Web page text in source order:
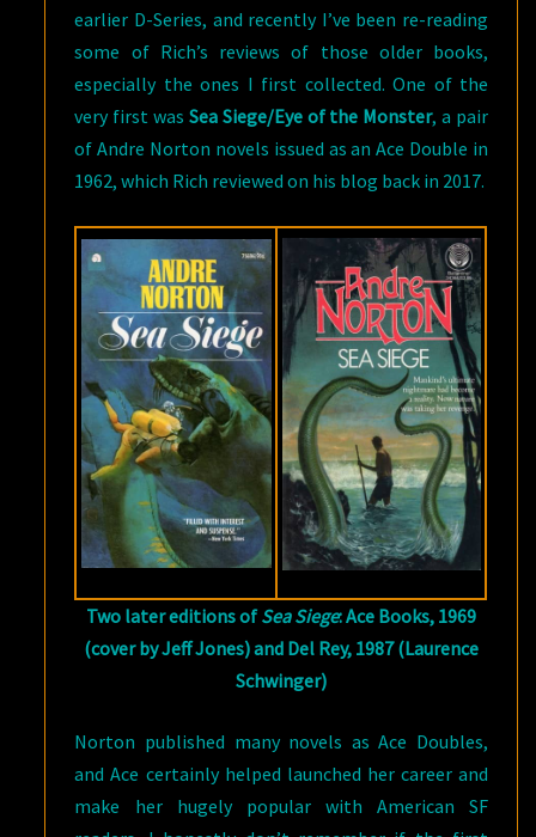
earlier D-Series, and recently I’ve been re-reading
some of Rich’s reviews of those older books,
especially the ones I first collected. One of the
very first was Sea Siege/Eye of the Monster, a pair
of Andre Norton novels issued as an Ace Double in
1962, which Rich reviewed on his blog back in 2017.
Two later editions of Sea Siege: Ace Books, 1969
(cover by Jeff Jones) and Del Rey, 1987 (Laurence
Schwinger)
Norton published many novels as Ace Doubles,
and Ace certainly helped launched her career and
make her hugely popular with American SF